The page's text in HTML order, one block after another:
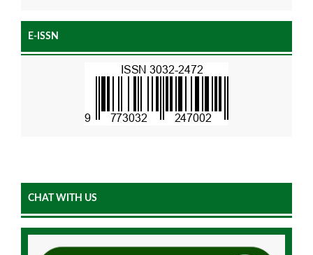
E-ISSN
CHAT WITH US